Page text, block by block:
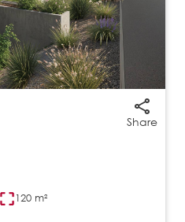
Share
120 m²